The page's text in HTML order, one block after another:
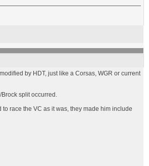
by HDT, just like a Corsas, WGR or current
split occurred.
race the VC as it was, they made him include